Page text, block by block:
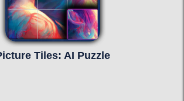
Tiles: AI Puzzle